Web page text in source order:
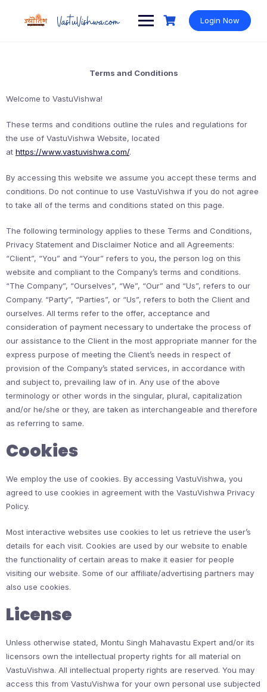
Login Now
Terms and Conditions
Welcome to VastuVishwa!
These terms and conditions outline the rules and regulations for
the use of VastuVishwa Website, located
at https://www.vastuvishwa.com/.
By accessing this website we assume you accept these terms and
conditions. Do not continue to use VastuVishwa if you do not agree
to take all of the terms and conditions stated on this page.
The following terminology applies to these Terms and Conditions,
Privacy Statement and Disclaimer Notice and all Agreements:
“Client”, “You” and “Your” refers to you, the person log on this
website and compliant to the Company’s terms and conditions.
“The Company”, “Ourselves”, “We”, “Our” and “Us”, refers to our
Company. “Party”, “Parties”, or “Us”, refers to both the Client and
ourselves. All terms refer to the offer, acceptance and
consideration of payment necessary to undertake the process of
our assistance to the Client in the most appropriate manner for the
express purpose of meeting the Client’s needs in respect of
provision of the Company’s stated services, in accordance with
and subject to, prevailing law of in. Any use of the above
terminology or other words in the singular, plural, capitalization
and/or he/she or they, are taken as interchangeable and therefore
as referring to same.
Cookies
We employ the use of cookies. By accessing VastuVishwa, you
agreed to use cookies in agreement with the VastuVishwa Privacy
Policy.
Most interactive websites use cookies to let us retrieve the user’s
details for each visit. Cookies are used by our website to enable
the functionality of certain areas to make it easier for people
visiting our website. Some of our affiliate/advertising partners may
also use cookies.
License
Unless otherwise stated, Montu Singh Mahavastu Expert and/or its
licensors own the intellectual property rights for all material on
VastuVishwa. All intellectual property rights are reserved. You may
access this from VastuVishwa for your own personal use subjected